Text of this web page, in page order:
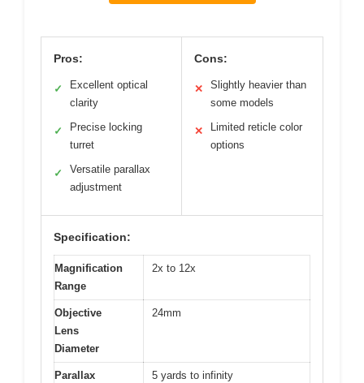
Pros:
✓
Excellent optical
clarity
✓
Precise locking
turret
✓
Versatile parallax
adjustment
Cons:
✕
Slightly heavier than
some models
✕
Limited reticle color
options
Specification:
Magnification
Range
2x to 12x
Objective
Lens
Diameter
24mm
Parallax
5 yards to infinity